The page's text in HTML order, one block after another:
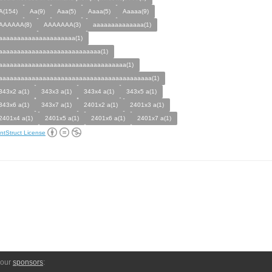
Aa(9) Aaa(5) Aaaa(5)
Aaaaa(9)
AAAAAAA(3)
aaaaaaaaaaaaaa(1)
a(1)
343x3 a(1) 343x4 a(1)
343x5 a(1)
a(1)
343x7 a(1) 2401x2 a(1)
2401x3 a(1)
a(1)
2401x5 a(1) 2401x6 a(1) 2401x7 a(1)
License
sponsors: